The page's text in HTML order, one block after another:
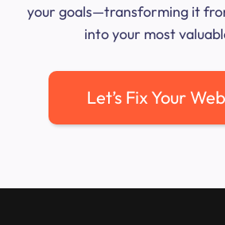
your goals—transforming it
into your most
Let’s Fix Your